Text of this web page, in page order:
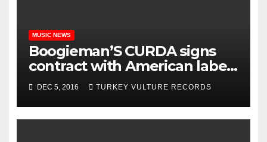
MUSIC NEWS
Boogieman’S CURDA signs
contract with American label
Turkey Vulture Records!!
DEC 5, 2016 TURKEY VULTURE RECORDS